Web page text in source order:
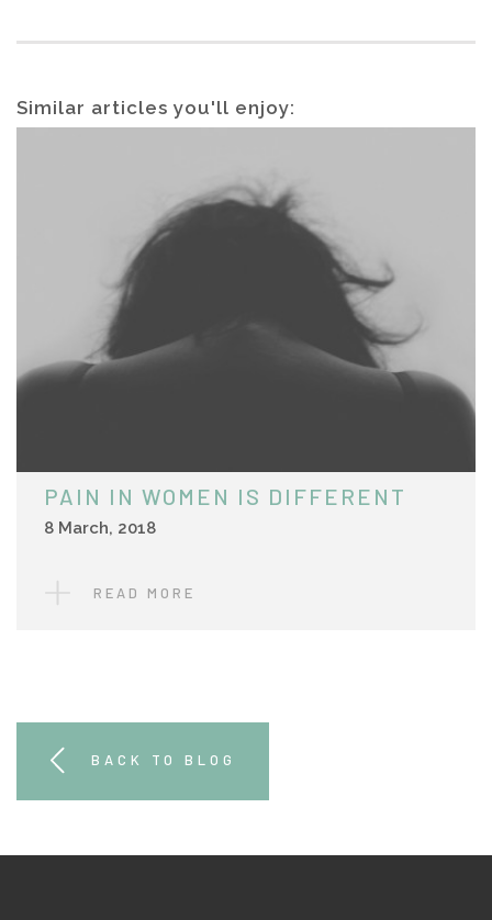
Similar articles you'll enjoy:
PAIN IN WOMEN IS DIFFERENT
8 March, 2018
READ MORE
BACK TO BLOG